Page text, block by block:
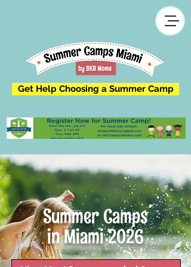
Get Help Choosing a Summer Camp
Summer Camps
in Miami 2026